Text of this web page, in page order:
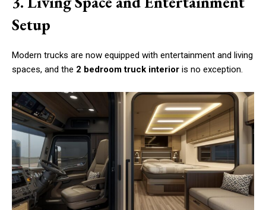
Setup
Modern trucks are now equipped with entertainment and living
spaces, and the 2 bedroom truck interior is no exception.